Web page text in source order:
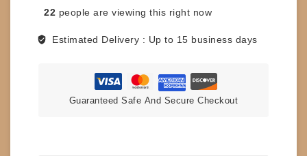
quantity
22 people are viewing this right now
Estimated Delivery : Up to 15 business days
Guaranteed Safe And Secure Checkout